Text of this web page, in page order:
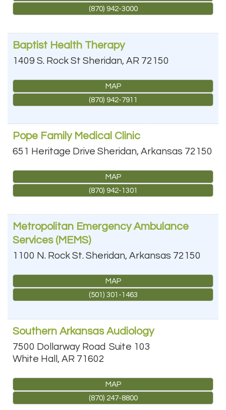
(870) 942-3000
Baptist Health Therapy
1409 S. Rock St Sheridan, AR 72150
MAP
(870) 942-7911
Pope Family Medical Clinic
651 Heritage Drive Sheridan, Arkansas 72150
MAP
(870) 942-1301
Metropolitan Emergency Ambulance
Services (MEMS)
1100 N. Rock St. Sheridan, Arkansas 72150
MAP
(501) 301-1463
Southern Arkansas Audiology
7500 Dollarway Road Suite 103
White Hall , AR 71602
MAP
(870) 247-8800